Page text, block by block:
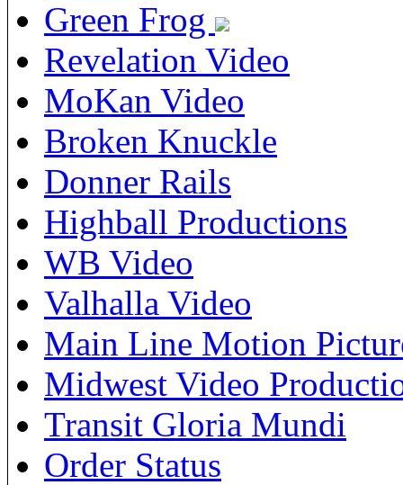
Green Frog
Revelation Video
MoKan Video
Broken Knuckle
Donner Rails
Highball Productions
WB Video
Valhalla Video
Main Line Motion
Midwest Video
Transit Gloria Mundi
Order Status